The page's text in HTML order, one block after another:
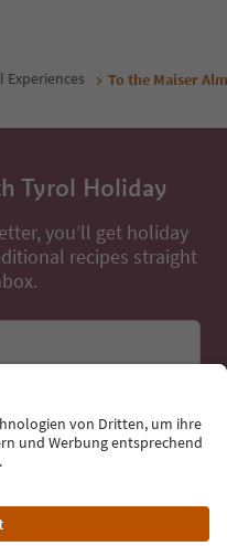
Experiences To the Maiser
Tyrol Holiday
you’ll get holiday
recipes straight
newsletter